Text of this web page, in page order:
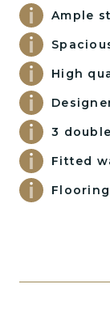
Ample
High
3
Fitted